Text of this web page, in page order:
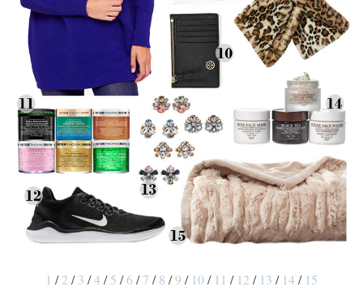
1 /2 /3 /4/5 /6/7 /8 /9 / 10/ 11 / 12 / 13 / 14/ 15